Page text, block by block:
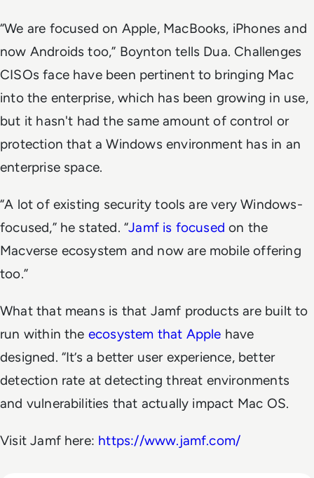
“We are focused on Apple, MacBooks, iPhones and
now Androids too,” Boynton tells Dua. Challenges
CISOs face have been pertinent to bringing Mac
into the enterprise, which has been growing in use,
but it hasn't had the same amount of control or
protection that a Windows environment has in an
enterprise space.
“A lot of existing security tools are very Windows-
focused,” he stated. “Jamf is focused on the
Macverse ecosystem and now are mobile offering
too.”
What that means is that Jamf products are built to
run within the ecosystem that Apple have
designed. “It’s a better user experience, better
detection rate at detecting threat environments
and vulnerabilities that actually impact Mac OS.
Visit Jamf here: https://www.jamf.com/